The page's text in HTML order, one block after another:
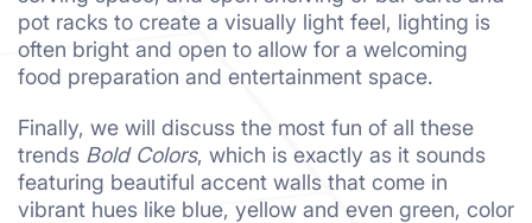
pot racks to create a visually light feel, lighting is
often bright and open to allow for a welcoming
food preparation and entertainment space.
Finally, we will discuss the most fun of all these
trends Bold Colors, which is exactly as it sounds
featuring beautiful accent walls that come in
vibrant hues like blue, yellow and even green, color